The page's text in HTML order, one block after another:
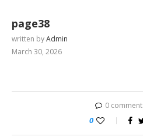
page38
written byAdmin
March 30, 2026
0 comment
0